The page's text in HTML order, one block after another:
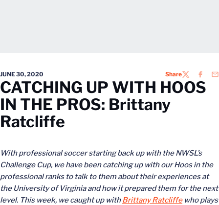
JUNE 30, 2020 ShareTWITTER
CATCHING UP WITH HOOS
IN THE PROS: Brittany
Ratcliffe
With professional soccer starting back up with the NWSL’s
Challenge Cup, we have been catching up with our Hoos in the
professional ranks to talk to them about their experiences at
the University of Virginia and how it prepared them for the next
level. This week, we caught up withBrittany Ratcliffewho plays